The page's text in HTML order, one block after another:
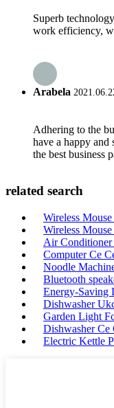
Superb
work efficiency,
Arabela
Adhering to the
have a happy
the best business
related search
Wireless
Wireless
Air
Computer Ce
Noodle
Bluetooth
Energy-Saving
Dishwasher
Garden Light
Dishwasher Ce
Electric Kettle